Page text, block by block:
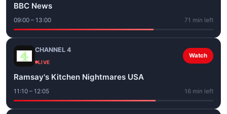
BBC News
09:00 – 13:00 71 min left
CHANNEL 4
LIVE
Watch
Ramsay's Kitchen Nightmares USA
11:10 – 12:05 16 min left